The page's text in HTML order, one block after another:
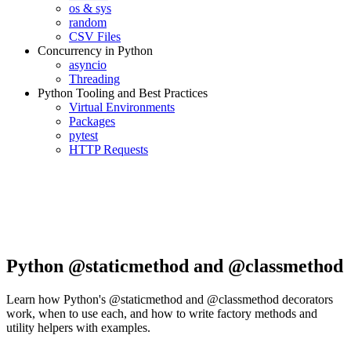
os & sys
random
CSV Files
Concurrency in Python
asyncio
Threading
Python Tooling and Best Practices
Virtual Environments
Packages
pytest
HTTP Requests
Python @staticmethod and @classmethod
Learn how Python's @staticmethod and @classmethod decorators
work, when to use each, and how to write factory methods and
utility helpers with examples.